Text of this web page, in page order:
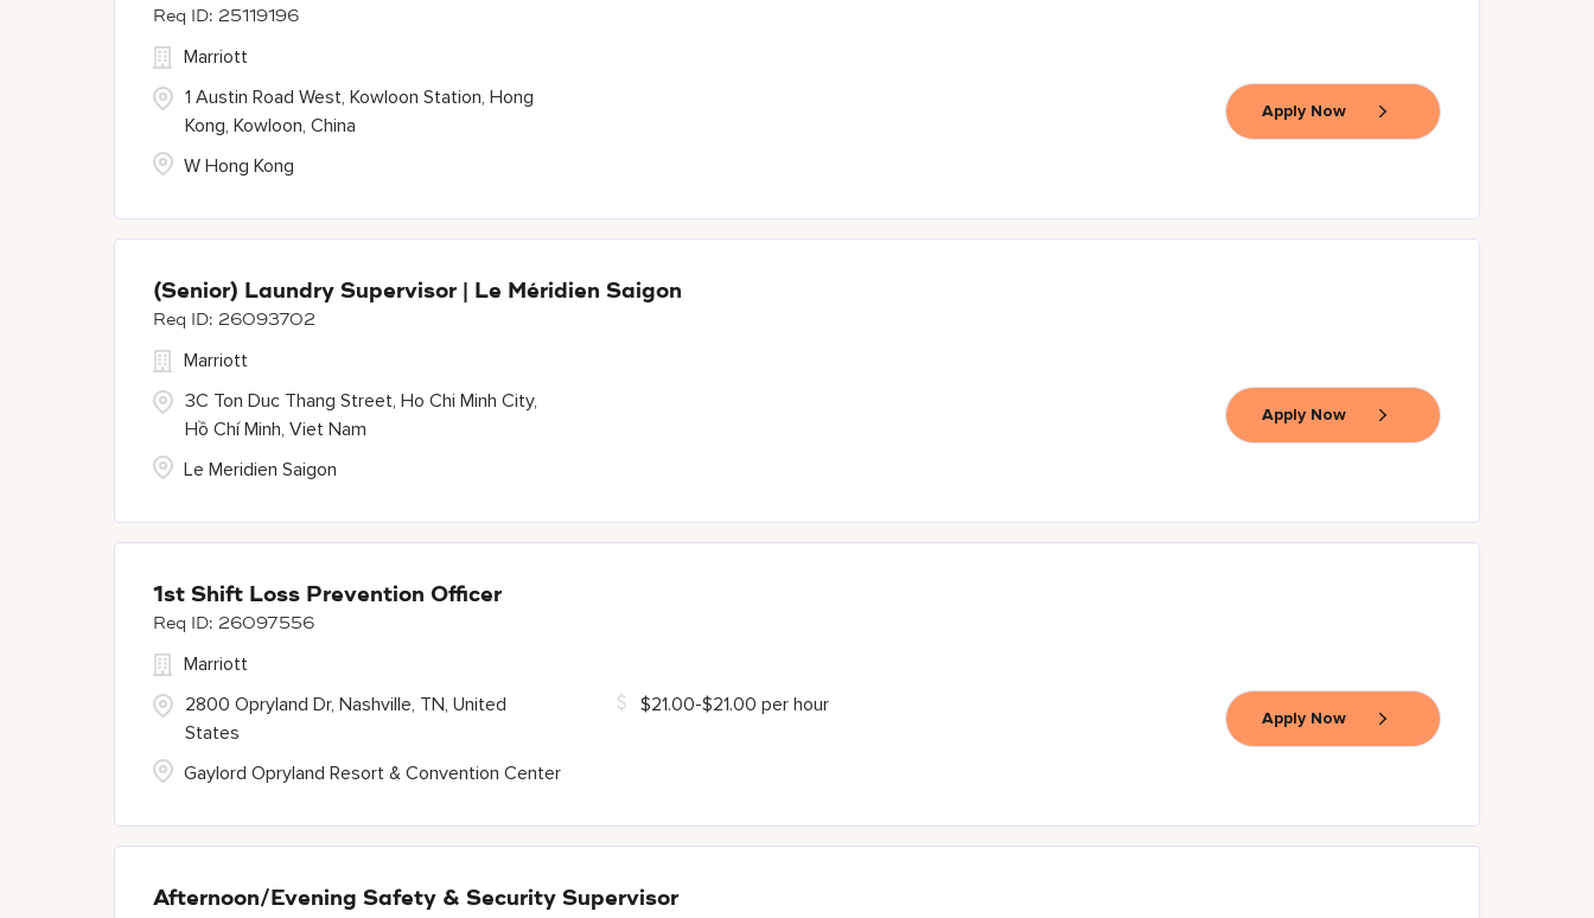
25119196
1 Austin Road West, Kowloon Station, Hong
Kong, Kowloon, China
Marriott
W Hong Kong
Apply Now
(Senior) Laundry Supervisor | Le Méridien Saigon
26093702
3C Ton Duc Thang Street, Ho Chi Minh City,
Hồ Chí Minh, Viet Nam
Marriott
Le Meridien Saigon
Apply Now
1st Shift Loss Prevention Officer
26097556
2800 Opryland Dr, Nashville, TN, United
States
Marriott
Gaylord Opryland Resort & Convention Center
$21.00-$21.00 per hour
Apply Now
Afternoon/Evening Safety & Security Supervisor